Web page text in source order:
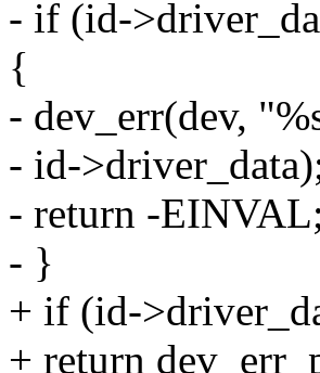
- if (id-
{
- dev_err(dev,
- id-
- return -EINVAL;
- }
+ if (id-
+ return